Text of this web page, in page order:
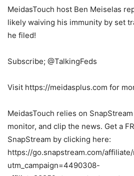
MeidasTouch host Ben Meiselas
likely waiving his immunity by set
he filed!
Subscribe; @TalkingFeds
Visit https://meidasplus.com for
MeidasTouch relies on
monitor, and clip the news. Get a
SnapStream by clicking here:
https://go.snapstream.com/
utm_campaign=4490308-